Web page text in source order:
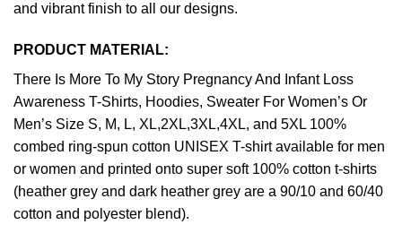
and vibrant finish to all our designs.
PRODUCT MATERIAL:
There Is More To My Story Pregnancy And Infant Loss
Awareness T-Shirts, Hoodies, Sweater For Women’s Or
Men’s Size S, M, L, XL,2XL,3XL,4XL, and 5XL 100%
combed ring-spun cotton UNISEX T-shirt available for men
or women and printed onto super soft 100% cotton t-shirts
(heather grey and dark heather grey are a 90/10 and 60/40
cotton and polyester blend).